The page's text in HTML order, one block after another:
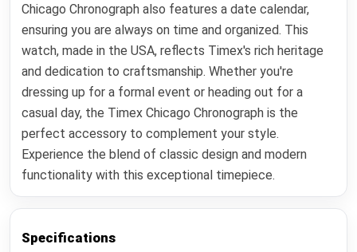
Chicago Chronograph also features a date calendar,
ensuring you are always on time and organized. This
watch, made in the USA, reflects Timex's rich heritage
and dedication to craftsmanship. Whether you're
dressing up for a formal event or heading out for a
casual day, the Timex Chicago Chronograph is the
perfect accessory to complement your style.
Experience the blend of classic design and modern
functionality with this exceptional timepiece.
Specifications